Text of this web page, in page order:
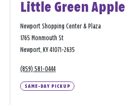
Little Green Apple
Newport Shopping Center & Plaza
1765 Monmouth St
Newport, KY 41071-2635
(859) 581-0444
SAME-DAY PICKUP